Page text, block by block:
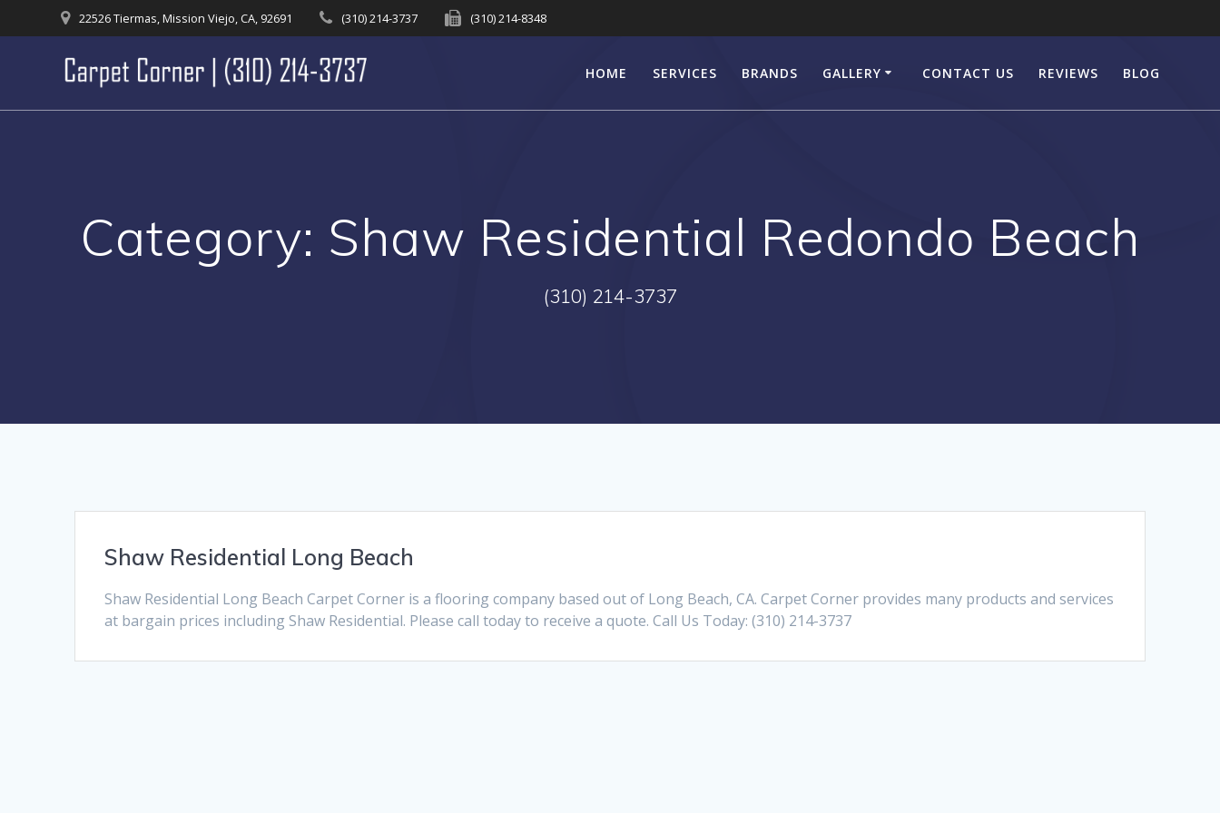
to
22526 Tiermas, Mission Viejo, CA, 92691 (310) 214-3737 (310) 214-8348
HOME SERVICES BRANDS GALLERY CONTACT US REVIEWS BLOG
Category: Shaw Residential Redondo Beach
(310) 214-3737
Shaw Residential Long Beach
Shaw Residential Long Beach Carpet Corner is a flooring company based out of Long Beach, CA. Carpet Corner provides many products and services
at bargain prices including Shaw Residential. Please call today to receive a quote. Call Us Today: (310) 214-3737